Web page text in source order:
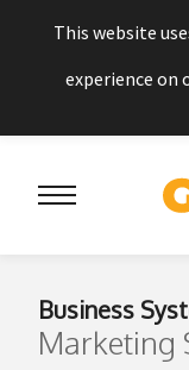
This website
experience on
Business
Marketing